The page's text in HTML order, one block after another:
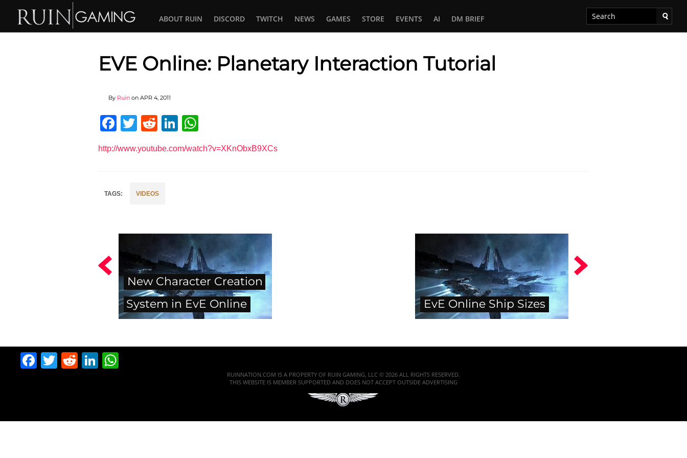
ABOUT RUIN DISCORD TWITCH NEWS GAMES STORE EVENTS AI DM BRIEF
EVE Online: Planetary Interaction Tutorial
By Ruin on APR 4, 2011
Facebook
Twitter
RedditLinkedIn
http://www.youtube.com/watch?v=XKnObxB9XCs
VIDEOS
New Character Creation
System in EvE Online
EvE Online Ship Sizes
Facebook
Twitter
RedditLinkedIn
RUINNATION.COM IS A PROPERTY OF RUIN GAMING, LLC © 2026 ALL RIGHTS RESERVED.
THIS WEBSITE IS MEMBER SUPPORTED AND DOES NOT ACCEPT OUTSIDE ADVERTISING